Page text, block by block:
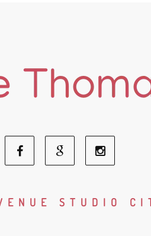
Facebook
Social
Google
Social
Social
STUDIO